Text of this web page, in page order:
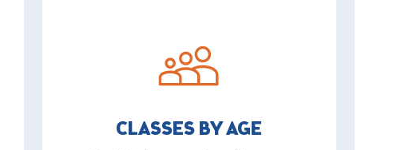
CLASSES BY AGE